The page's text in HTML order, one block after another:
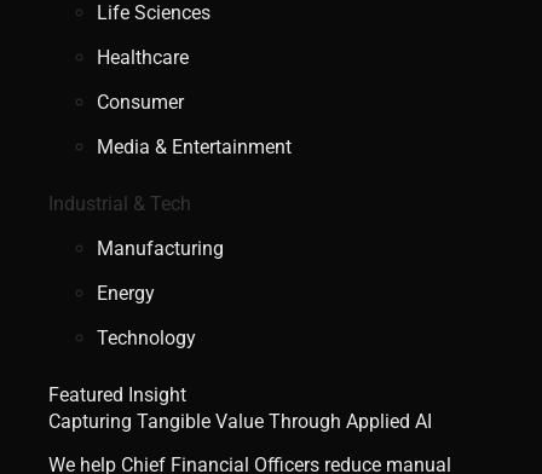
Life Sciences
Healthcare
Consumer
Media & Entertainment
Industrial & Tech
Manufacturing
Energy
Technology
Featured Insight
Capturing Tangible Value Through Applied AI
We help Chief Financial Officers reduce manual